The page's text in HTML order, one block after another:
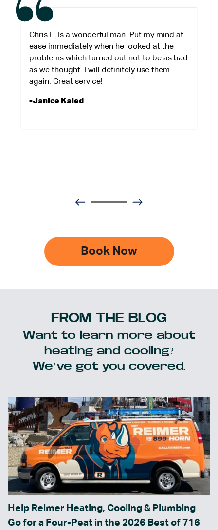
Chris L. Is a wonderful man. Put my mind at
ease immediately when he looked at the
problems which turned out not to be as bad
as we thought. I will definitely use them
again. Great service!
-Janice Kaled
Book Now
FROM THE BLOG
Want to learn more about
heating and cooling?
We’ve got you covered.
Help Reimer Heating, Cooling & Plumbing
Go for a Four-Peat in the 2026 Best of 716